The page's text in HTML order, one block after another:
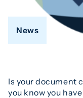
News
Is your document
you know you